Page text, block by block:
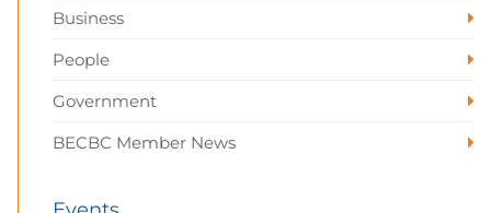
Business
People
Government
BECBC Member News